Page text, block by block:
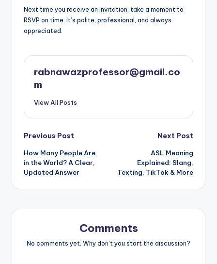
Next time you receive an invitation, take a moment to
RSVP on time. It’s polite, professional, and always
appreciated.
rabnawazprofessor@gmail.co
m
View All Posts
Post
navigation
Previous Post
How Many People Are
in the World? A Clear,
Updated Answer
Next Post
ASL Meaning
Explained: Slang,
Texting, TikTok & More
Comments
No comments yet. Why don’t you start the discussion?